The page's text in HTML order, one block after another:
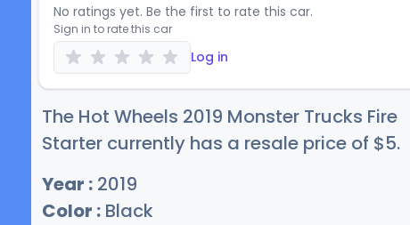
No ratings yet. Be the first to rate this car.
Sign in to rate this car
Log in
The Hot Wheels 2019 Monster Trucks Fire
Starter currently has a resale price of $5.
Year : 2019
Color : Black